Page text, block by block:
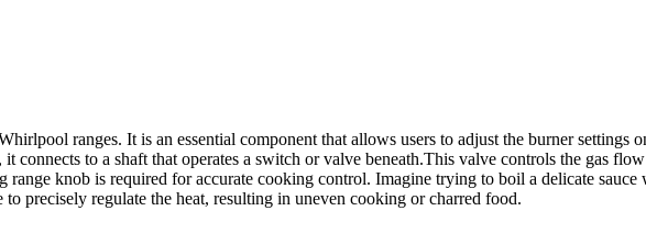
ranges. It is an essential component that allows users to adjust the burner settings
connects to a shaft that operates a switch or valve beneath.This valve controls the gas
range knob is required for accurate cooking control. Imagine trying to boil a delicate
precisely regulate the heat, resulting in uneven cooking or charred food.